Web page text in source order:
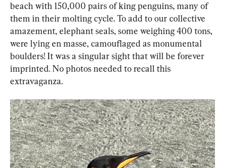
beach with 150,000 pairs of king penguins, many of
them in their molting cycle. To add to our collective
amazement, elephant seals, some weighing 400 tons,
were lying en masse, camouflaged as monumental
boulders! It was a singular sight that will be forever
imprinted. No photos needed to recall this
extravaganza.